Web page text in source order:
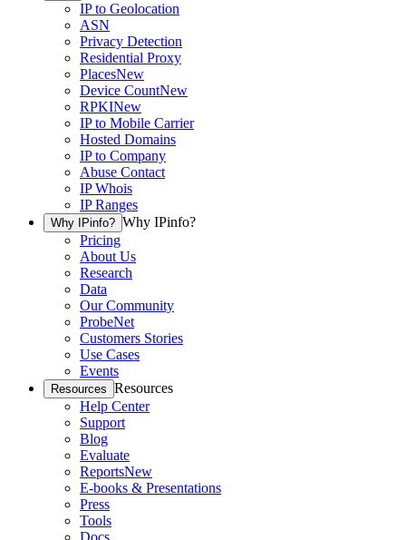
IP to Geolocation
ASN
Privacy Detection
Residential Proxy
PlacesNew
Device CountNew
RPKINew
IP to Mobile Carrier
Hosted Domains
IP to Company
Abuse Contact
IP Whois
IP Ranges
Why IPinfo? Why IPinfo?
Pricing
About Us
Research
Data
Our Community
ProbeNet
Customers Stories
Use Cases
Events
Resources Resources
Help Center
Support
Blog
Evaluate
ReportsNew
E-books & Presentations
Press
Tools